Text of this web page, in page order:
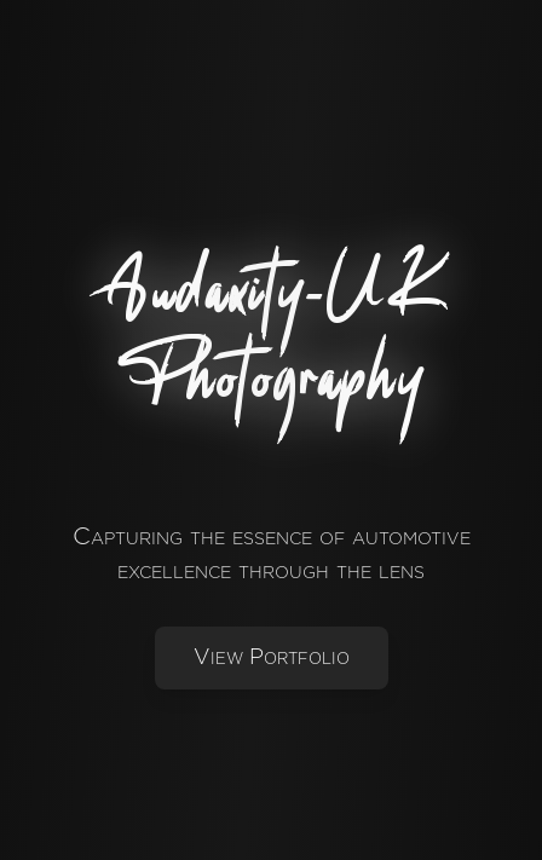
Audaxity-UK
Photography
Capturing the essence of automotive
excellence through the lens
View Portfolio